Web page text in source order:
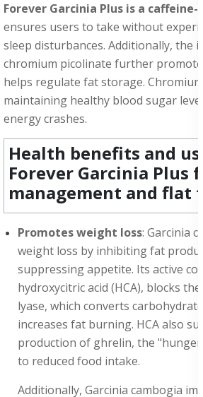
Forever Garcinia Plus is a caffeine-
ensures users to take without
sleep disturbances. Additionally, the
chromium picolinate further
helps regulate fat storage. Chromium
maintaining healthy blood sugar
energy crashes.
Health benefits and
Forever Garcinia Plus
management and flat
Promotes weight loss: Garcinia
weight loss by inhibiting fat
suppressing appetite. Its active
hydroxycitric acid (HCA), blocks the
lyase, which converts
increases fat burning. HCA also
production of ghrelin, the "hunger
to reduced food intake.
Additionally, Garcinia cambogia